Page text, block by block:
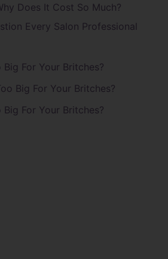
Does It Cost So Much?
Every Salon Professional
Big For Your Britches?
Big For Your Britches?
Big For Your Britches?